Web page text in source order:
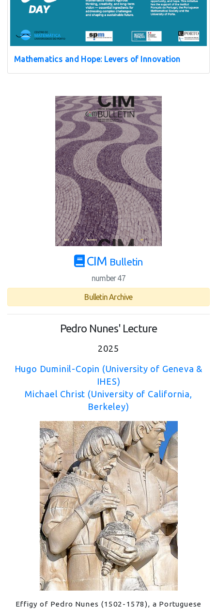
Mathematics and Hope: Levers of Innovation
CIM Bulletin
number 47
Bulletin Archive
Pedro Nunes' Lecture
2025
Hugo Duminil-Copin (University of Geneva &
IHES)
Michael Christ (University of California,
Berkeley)
Effigy of Pedro Nunes (1502-1578), a Portuguese